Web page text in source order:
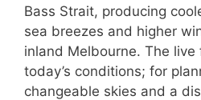
Bass Strait, producing
sea breezes and higher
inland Melbourne. The
today’s conditions; for
changeable skies and a